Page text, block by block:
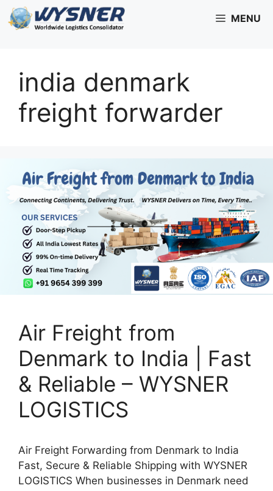
Skip
to
MENU
india denmark
freight forwarder
Air Freight from
Denmark to India | Fast
& Reliable – WYSNER
LOGISTICS
Air Freight Forwarding from Denmark to India
Fast, Secure & Reliable Shipping with WYSNER
LOGISTICS When businesses in Denmark need